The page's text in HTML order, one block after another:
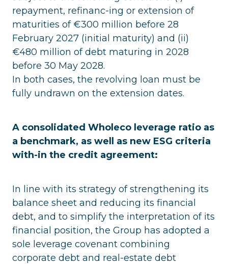
repayment, refinanc-ing or extension of
maturities of €300 million before 28
February 2027 (initial maturity) and (ii)
€480 million of debt maturing in 2028
before 30 May 2028.
In both cases, the revolving loan must be
fully undrawn on the extension dates.
A consolidated Wholeco leverage ratio as
a benchmark, as well as new ESG criteria
with-in the credit agreement:
In line with its strategy of strengthening its
balance sheet and reducing its financial
debt, and to simplify the interpretation of its
financial position, the Group has adopted a
sole leverage covenant combining
corporate debt and real-estate debt